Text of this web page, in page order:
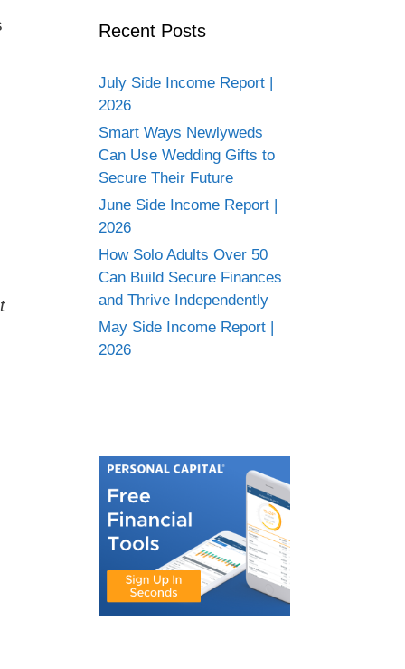
Recent Posts
July Side Income Report |
2026
Smart Ways Newlyweds
Can Use Wedding Gifts to
Secure Their Future
June Side Income Report |
2026
How Solo Adults Over 50
Can Build Secure Finances
and Thrive Independently
May Side Income Report |
2026